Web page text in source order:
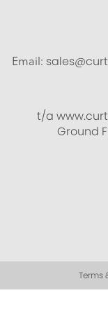
Email:
t/a
Ground
Terms